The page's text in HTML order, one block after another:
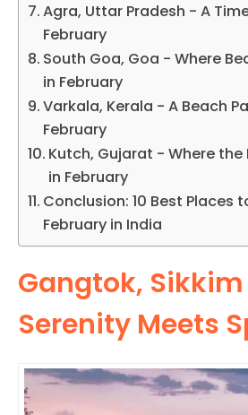
Agra, Uttar Pradesh - A
February
South Goa, Goa - Where
in February
Varkala, Kerala - A Beach
February
Kutch, Gujarat - Where the
in February
Conclusion: 10 Best Places
February in India
Gangtok,
Serenity Meets